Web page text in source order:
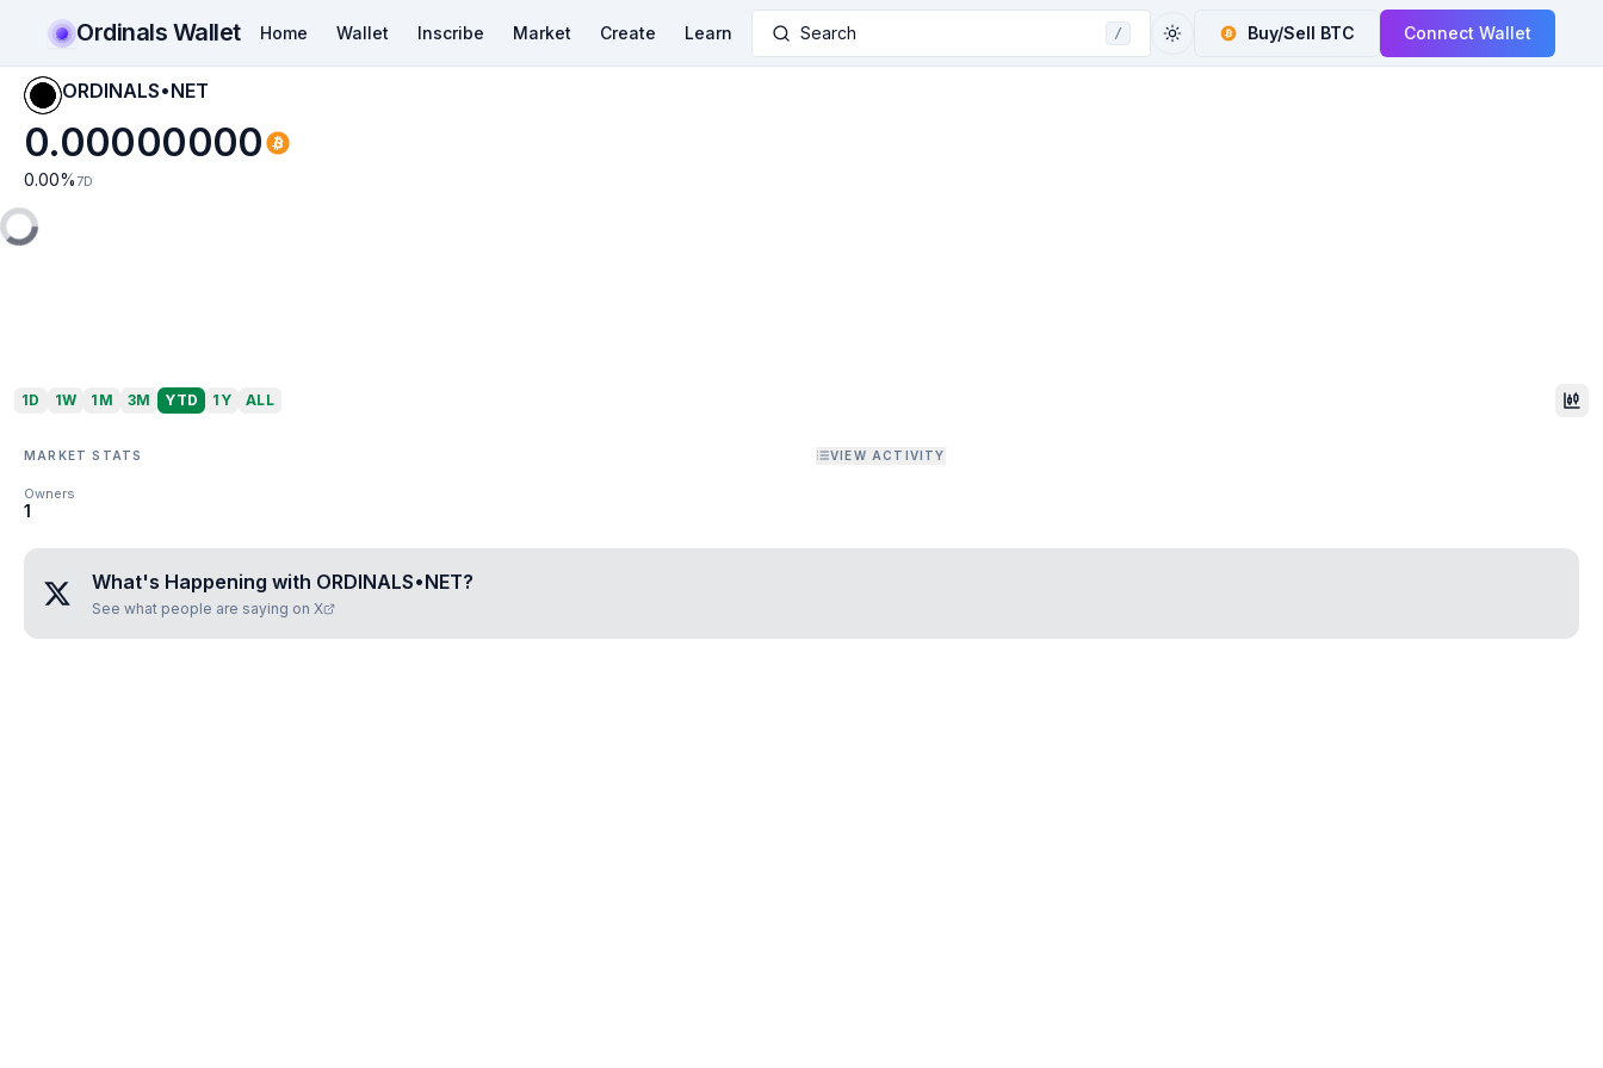
Ordinals Wallet Home Wallet Inscribe Market Create Learn Search / Buy/Sell BTC Connect Wallet
ORDINALS•NET
0.00000000
0.00% 7D
1D 1W 1M 3M YTD 1Y ALL
MARKET STATS VIEW ACTIVITY
Owners
1
What's Happening with ORDINALS•NET?
See what people are saying on X